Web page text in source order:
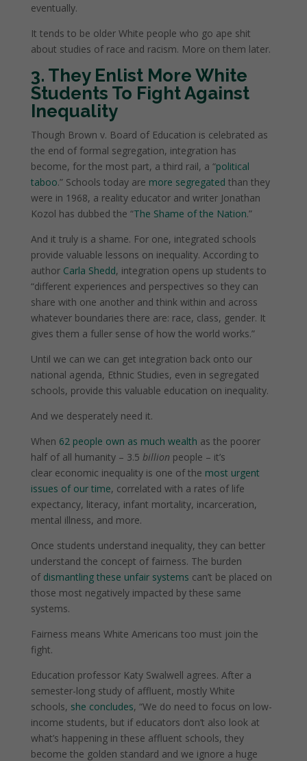
eventually.
It tends to be older White people who go ape shit
about studies of race and racism. More on them later.
3. They Enlist More White
Students To Fight Against
Inequality
Though Brown v. Board of Education is celebrated as
the end of formal segregation, integration has
become, for the most part, a third rail, a “political
taboo.” Schools today are more segregated than they
were in 1968, a reality educator and writer Jonathan
Kozol has dubbed the “The Shame of the Nation.”
And it truly is a shame. For one, integrated schools
provide valuable lessons on inequality. According to
author Carla Shedd, integration opens up students to
“different experiences and perspectives so they can
share with one another and think within and across
whatever boundaries there are: race, class, gender. It
gives them a fuller sense of how the world works.”
Until we can we can get integration back onto our
national agenda, Ethnic Studies, even in segregated
schools, provide this valuable education on inequality.
And we desperately need it.
When 62 people own as much wealth as the poorer
half of all humanity – 3.5 billion people – it’s
clear economic inequalityis one of the most urgent
issues of our time, correlated with a rates of life
expectancy, literacy, infant mortality, incarceration,
mental illness, and more.
Once students understand inequality, they can better
understand the concept of fairness. The burden
of dismantling these unfair systems can’t be placed on
those most negatively impacted by these same
systems.
Fairness means White Americans too must join the
fight.
Education professor Katy Swalwell agrees. After a
semester-long study of affluent, mostly White
schools, she concludes, “We do need to focus on low-
income students, but if educators don’t also look at
what’s happening in these affluent schools, they
become the golden standard and we ignore a huge